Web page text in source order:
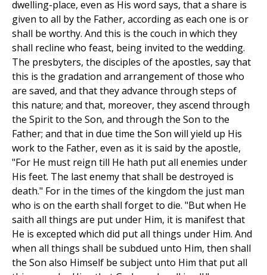
dwelling-place, even as His word says, that a share is
given to all by the Father, according as each one is or
shall be worthy. And this is the couch in which they
shall recline who feast, being invited to the wedding.
The presbyters, the disciples of the apostles, say that
this is the gradation and arrangement of those who
are saved, and that they advance through steps of
this nature; and that, moreover, they ascend through
the Spirit to the Son, and through the Son to the
Father; and that in due time the Son will yield up His
work to the Father, even as it is said by the apostle,
"For He must reign till He hath put all enemies under
His feet. The last enemy that shall be destroyed is
death." For in the times of the kingdom the just man
who is on the earth shall forget to die. "But when He
saith all things are put under Him, it is manifest that
He is excepted which did put all things under Him. And
when all things shall be subdued unto Him, then shall
the Son also Himself be subject unto Him that put all